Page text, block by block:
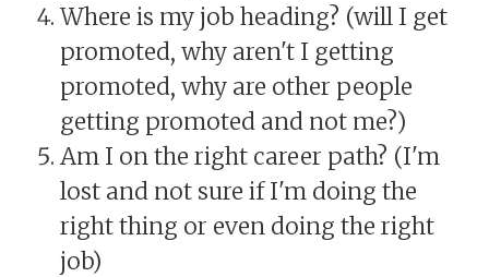
Where is my job heading? (will I get
promoted, why aren't I getting
promoted, why are other people
getting promoted and not me?)
Am I on the right career path? (I'm
lost and not sure if I'm doing the
right thing or even doing the right
job)